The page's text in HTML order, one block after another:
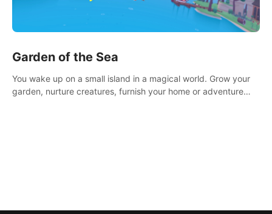
Garden of the Sea
You wake up on a small island in a magical world. Grow your
garden, nurture creatures, furnish your home or adventure